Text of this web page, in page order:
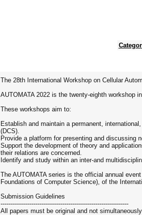
The 28th International Workshop on Cellular
AUTOMATA 2022 is the twenty-eighth workshop
These workshops aim to:
Establish and maintain a permanent,
(DCS).
Provide a platform for presenting and discussing
Support the development of theory and
their relations are concerned.
Identify and study within an inter-and
The AUTOMATA series is the official annual
Foundations of Computer Science), of the
Submission Guidelines
------------------------------------------------------------------
All papers must be original and not